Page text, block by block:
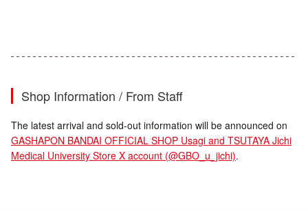
Shop Information / From Staff
The latest arrival and sold-out information will be announced on
GASHAPON BANDAI OFFICIAL SHOP Usagi and TSUTAYA Jichi
Medical University Store X account (@GBO_u_jichi).